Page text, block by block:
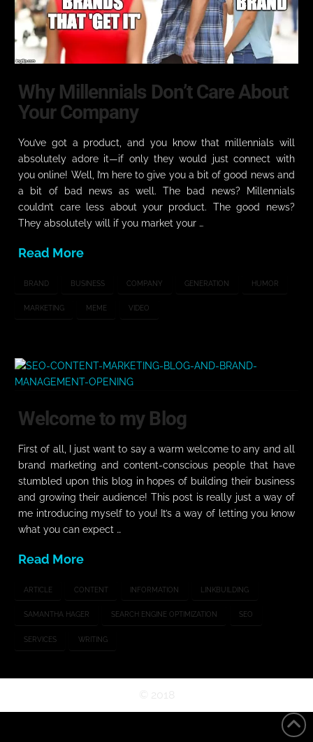
Why Millennials Don’t Care About
Your Company
You’ve got a product, and you know that millennials will
absolutely adore it—if only they would just connect with
you online! Well, I’m here to give you a bit of good news and
a bit of bad news as well. The bad news? Millennials
couldn’t care less about your product. The good news?
They absolutely will if you market your …
Read More
BRAND BUSINESS COMPANY GENERATION HUMOR
MARKETING MEME VIDEO
Welcome to my Blog
First of all, I just want to say a warm welcome to any and all
brand marketing and content-conscious people that have
stumbled upon this blog in hopes of building their business
and growing their audience! This post is really just a way of
me introducing myself to you! It’s a way of letting you know
what you can expect …
Read More
ARTICLE CONTENT INFORMATION LINKBUILDING
SAMANTHA HAGER SEARCH ENGINE OPTIMIZATION SEO
SERVICES WRITING